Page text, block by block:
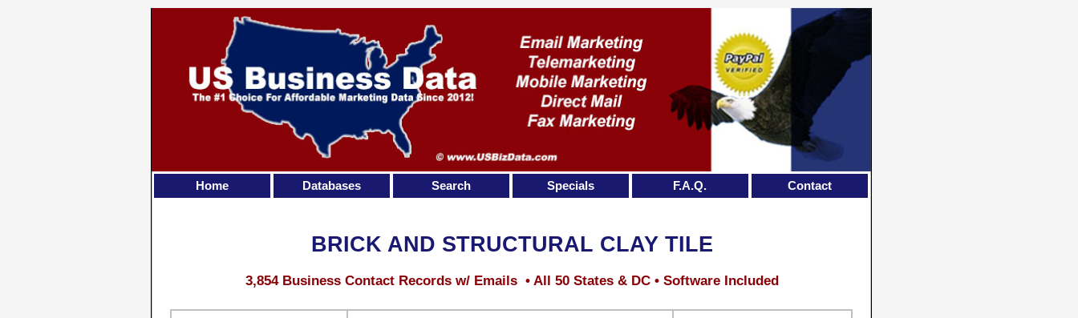
BRICK AND STRUCTURAL CLAY TILE
3,854 Business Contact Records w/ Emails • All 50 States & DC • Software Included
Home Databases Search Specials F.A.Q. Contact